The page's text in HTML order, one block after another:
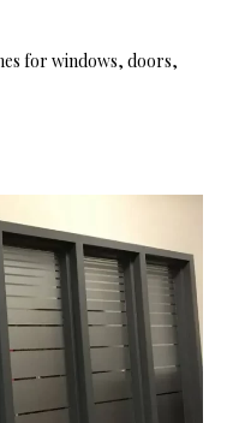
for windows, doors,